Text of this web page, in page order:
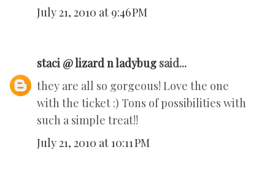
July 21, 2010 at 9:46 PM
staci @ lizard n ladybug said...
they are all so gorgeous! Love the one
with the ticket :) Tons of possibilities with
such a simple treat!!
July 21, 2010 at 10:11 PM